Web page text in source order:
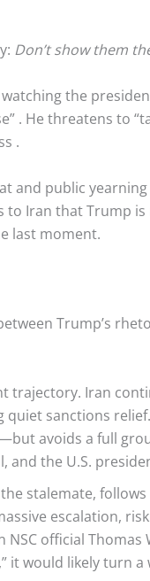
Don’t show them
the
. He threatens to
.
and public
to Iran that Trump
last moment.
Trump’s
trajectory. Iran
sanctions
avoids a full
the U.S.
stalemate,
escalation,
official Thomas
it would likely